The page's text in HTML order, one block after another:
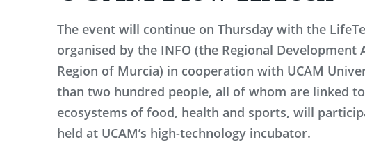
The event will continue on Thursday with the
organised by the INFO (the Regional Development
Region of Murcia) in cooperation with UCAM
than two hundred people, all of whom are linked
ecosystems of food, health and sports, will
held at UCAM’s high-technology incubator.